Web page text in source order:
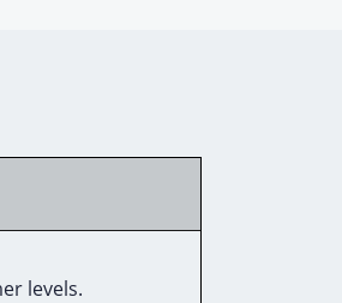
levels.